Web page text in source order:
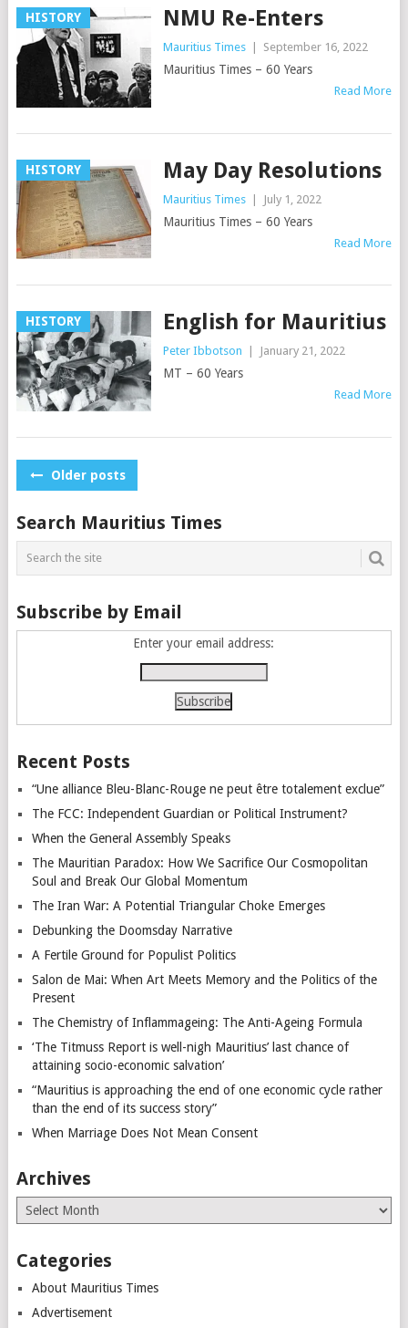
HISTORY NMU Re-Enters
Mauritius Times September 16, 2022
Mauritius Times – 60 Years
Read More
HISTORY May Day Resolutions
Mauritius Times July 1, 2022
Mauritius Times – 60 Years
Read More
HISTORY English for Mauritius
Peter Ibbotson January 21, 2022
MT – 60 Years
Read More
PostsOlder posts
Search Mauritius Times
Subscribe by Email
Enter your email address:
Recent Posts
“Une alliance Bleu-Blanc-Rouge ne peut être totalement exclue”
The FCC: Independent Guardian or Political Instrument?
When the General Assembly Speaks
The Mauritian Paradox: How We Sacrifice Our Cosmopolitan
Soul and Break Our Global Momentum
The Iran War: A Potential Triangular Choke Emerges
Debunking the Doomsday Narrative
A Fertile Ground for Populist Politics
Salon de Mai: When Art Meets Memory and the Politics of the
Present
The Chemistry of Inflammageing: The Anti-Ageing Formula
‘The Titmuss Report is well-nigh Mauritius’ last chance of
attaining socio-economic salvation’
“Mauritius is approaching the end of one economic cycle rather
than the end of its success story”
When Marriage Does Not Mean Consent
Archives
Archives
Categories
About Mauritius Times
Advertisement